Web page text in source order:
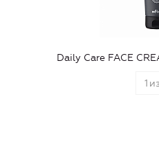
Daily Care FACE
1